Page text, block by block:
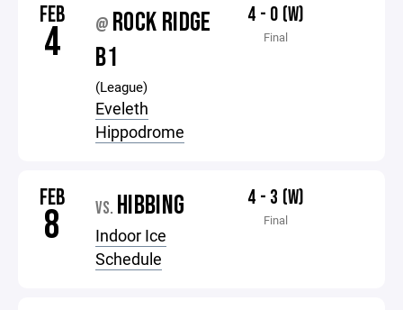
FEB
4 @ ROCK RIDGE
B1
(League)
Eveleth
Hippodrome
4 - 0 (W)
Final
FEB
8 VS. HIBBING
Indoor Ice
Schedule
4 - 3 (W)
Final